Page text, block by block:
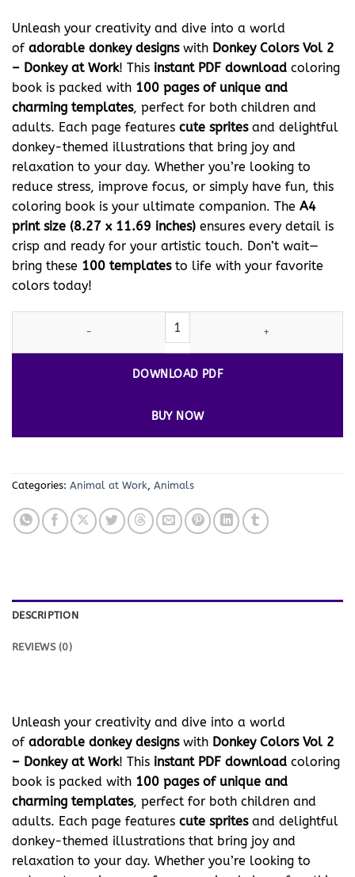
Unleash your creativity and dive into a world
of adorable donkey designswith Donkey Colors Vol 2
– Donkey at Work! This instant PDF download coloring
book is packed with 100 pages of unique and
charming templates, perfect for both children and
adults. Each page features cute spritesand delightful
donkey-themed illustrations that bring joy and
relaxation to your day. Whether you’re looking to
reduce stress, improve focus, or simply have fun, this
coloring book is your ultimate companion. The A4
print size (8.27 x 11.69 inches) ensures every detail is
crisp and ready for your artistic touch. Don’t wait—
bring these 100 templatesto life with your favorite
colors today!
Discover the Magic of Donkey Colors Vol 2 - Donkey at Work!
DOWNLOAD PDF
BUY NOW
Categories: Animal at Work, Animals
DESCRIPTION
REVIEWS (0)
Unleash your creativity and dive into a world
of adorable donkey designswith Donkey Colors Vol 2
– Donkey at Work! This instant PDF download coloring
book is packed with 100 pages of unique and
charming templates, perfect for both children and
adults. Each page features cute spritesand delightful
donkey-themed illustrations that bring joy and
relaxation to your day. Whether you’re looking to